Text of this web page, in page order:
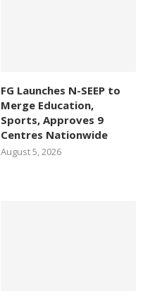
FG Launches N-SEEP to
Merge Education,
Sports, Approves 9
Centres Nationwide
August 5, 2026